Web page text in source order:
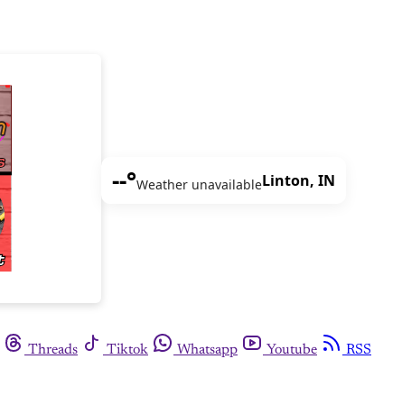
--°Weather unavailableLinton, IN
Threads Tiktok Whatsapp Youtube
RSS